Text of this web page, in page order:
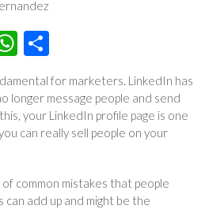
WhatsApp
for marketers. LinkedIn has
longer message people and send
your LinkedIn profile page is one
can really sell people on your
common mistakes that people
can add up and might be the